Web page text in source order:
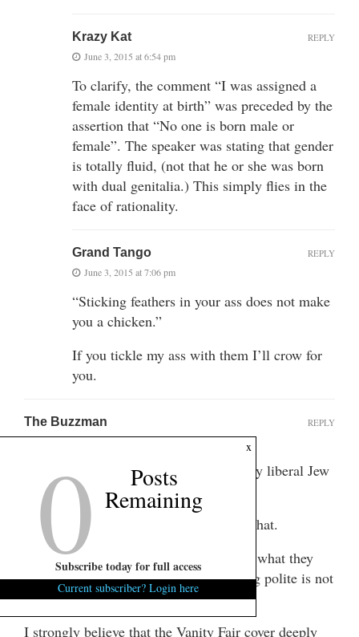
Krazy Kat
June 3, 2015 at 6:54 pm
To clarify, the comment “I was assigned a
female identity at birth” was preceded by the
assertion that “No one is born male or
female”. The speaker was stating that gender
is totally fluid, (not that he or she was born
with dual genitalia.) This simply flies in the
face of rationality.
REPLY
Grand Tango
June 3, 2015 at 7:06 pm
“Sticking feathers in your ass does not make
you a chicken.”
If you tickle my ass with them I’ll crow for
you.
REPLY
The Buzzman
June 3, 2015 at 5:14 pm
Mande, I can relate 100%. I’m a socially liberal Jew
passing as black, too.
No I’m not. But it was sure fun typing that.
I do agree that it is polite to call people what they
want to be called. I also agree that being polite is not
a horrible thing.
I strongly believe that the Vanity Fair cover deeply
REPLY
x
0 Posts
Remaining
Subscribe today for full access
Current subscriber? Login here